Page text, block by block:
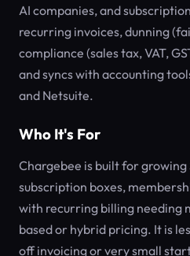
AI companies, and
recurring invoices, dunning
compliance (sales tax, VAT,
and syncs with accounting
and Netsuite.
Who It's For
Chargebee is built for growing
subscription boxes,
with recurring billing needing
based or hybrid pricing. It is
off invoicing or very small